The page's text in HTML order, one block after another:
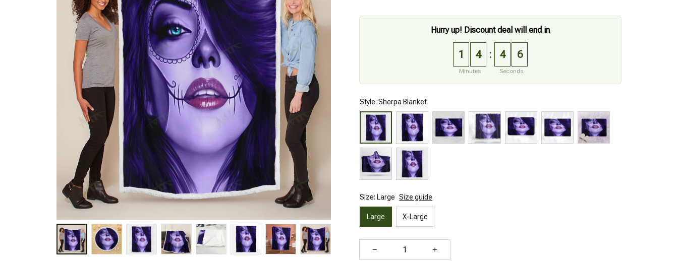
Hurry up! Discount deal will end in
1 4
Minutes
: 4 5
Seconds
Style: Sherpa Blanket
Size: Large Size guide
Large X-Large